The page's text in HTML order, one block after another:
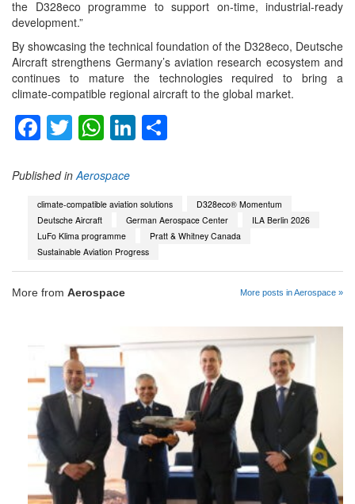
the D328eco programme to support on‑time, industrial‑ready
development.”
By showcasing the technical foundation of the D328eco, Deutsche
Aircraft strengthens Germany’s aviation research ecosystem and
continues to mature the technologies required to bring a
climate‑compatible regional aircraft to the global market.
Facebook
Twitter
WhatsApp
LinkedIn
Published in Aerospace
climate‑compatible aviation solutions
D328eco® Momentum
Deutsche Aircraft
German Aerospace Center
ILA Berlin 2026
LuFo Klima programme
Pratt & Whitney Canada
Sustainable Aviation Progress
More from Aerospace More posts in Aerospace »